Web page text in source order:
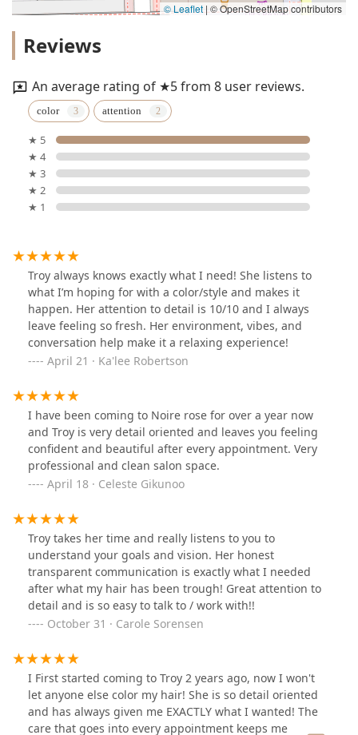
© Leaflet | © OpenStreetMap contributors
Reviews
An average rating of ★5 from 8 user reviews.
color attention
★ 5
★ 4
★ 3
★ 2
★ 1
Troy always knows exactly what I need! She listens to
what I’m hoping for with a color/style and makes it
happen. Her attention to detail is 10/10 and I always
leave feeling so fresh. Her environment, vibes, and
conversation help make it a relaxing experience!
April 21 · Ka'lee Robertson
I have been coming to Noire rose for over a year now
and Troy is very detail oriented and leaves you feeling
confident and beautiful after every appointment. Very
professional and clean salon space.
April 18 · Celeste Gikunoo
Troy takes her time and really listens to you to
understand your goals and vision. Her honest
transparent communication is exactly what I needed
after what my hair has been trough! Great attention to
detail and is so easy to talk to / work with!!
October 31 · Carole Sorensen
I First started coming to Troy 2 years ago, now I won't
let anyone else color my hair! She is so detail oriented
and has always given me EXACTLY what I wanted! The
care that goes into every appointment keeps me